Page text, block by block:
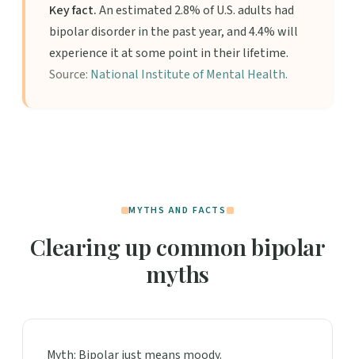
Key fact.An estimated 2.8% of U.S. adults had
bipolar disorder in the past year, and 4.4% will
experience it at some point in their lifetime.
Source: National Institute of Mental Health.
MYTHS AND FACTS
Clearing up common bipolar
myths
Myth: Bipolar just means moody.